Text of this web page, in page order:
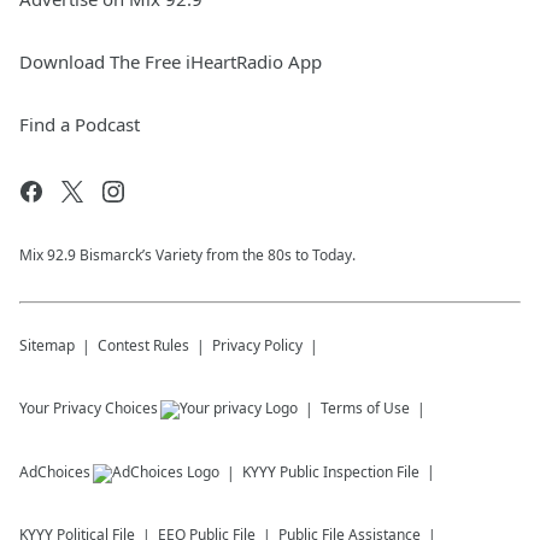
Download The Free iHeartRadio App
Find a Podcast
Mix 92.9 Bismarck’s Variety from the 80s to Today.
Sitemap Contest Rules Privacy Policy
Your Privacy Choices Terms of Use
AdChoices KYYY Public Inspection File
KYYY Political File EEO Public File Public File Assistance